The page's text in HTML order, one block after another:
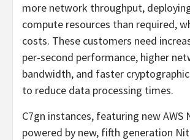
more network throughput,
compute resources than required,
costs. These customers need
per-second performance, higher
bandwidth, and faster
to reduce data processing times.
C7gn instances, featuring new AWS
powered by new, fifth generation